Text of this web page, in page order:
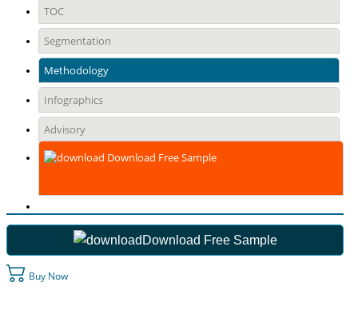
TOC
Segmentation
Methodology
Infographics
Advisory
Download Free Sample
Download Free Sample
Buy Now